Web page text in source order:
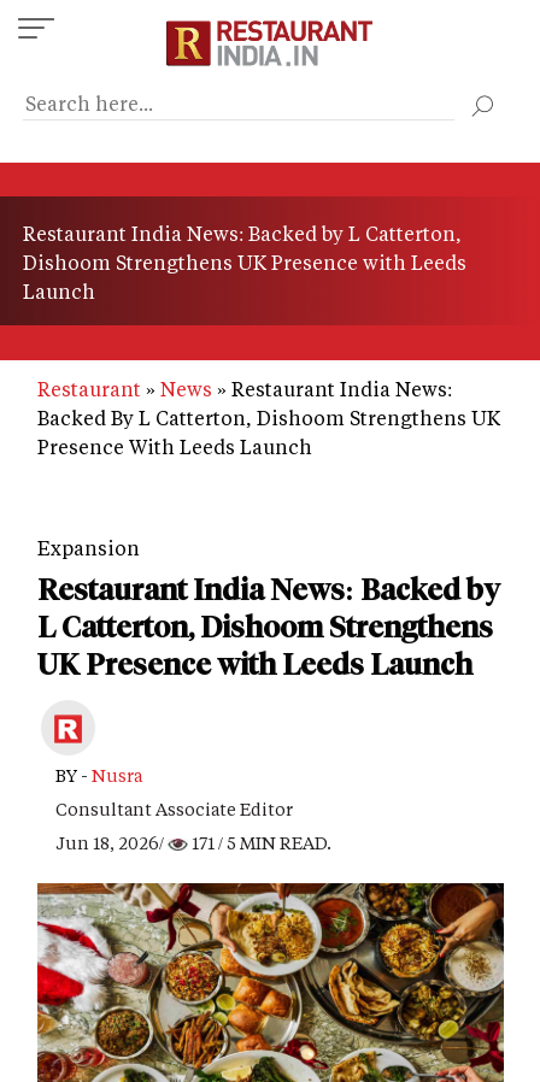
Skip
to
content
Restaurant India News: Backed by L Catterton,
Dishoom Strengthens UK Presence with Leeds
Launch
Restaurant News
Restaurant India News:
Backed By L Catterton, Dishoom Strengthens UK
Presence With Leeds Launch
Expansion
Restaurant India News: Backed by
L Catterton, Dishoom Strengthens
UK Presence with Leeds Launch
BY - Nusra
Consultant Associate Editor
Jun 18, 2026/
171/ 5 MIN READ.